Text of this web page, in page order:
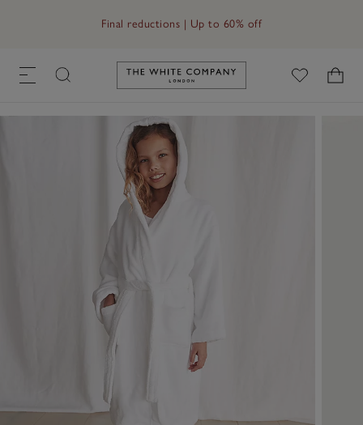
Free UK standard delivery in 3–5 days on orders over £60
Link to The White Company's